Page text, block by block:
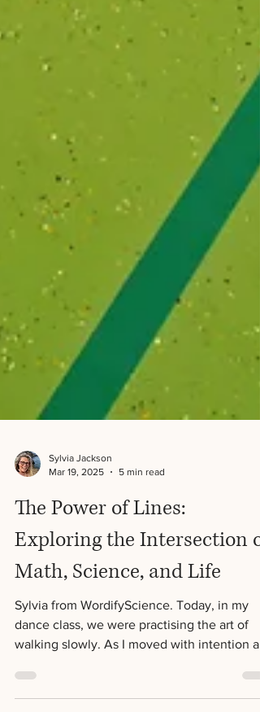
Sylvia Jackson
The Power of Lines:
Exploring the Intersection of
Math, Science, and Life